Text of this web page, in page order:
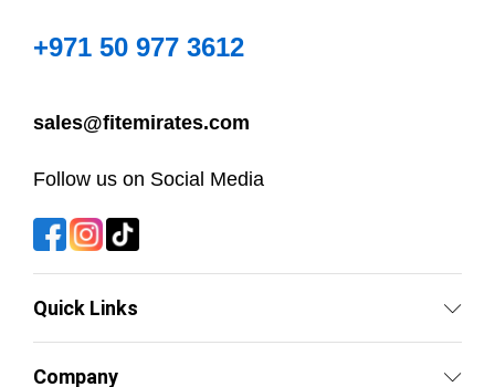
+971 50 977 3612
sales@fitemirates.com
Follow us on Social Media
Quick Links
Company